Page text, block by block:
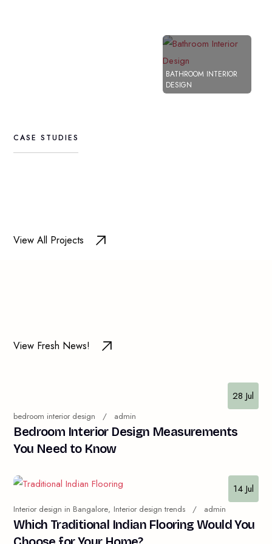
CASE STUDIES
View All Projects
BATHROOM INTERIOR
DESIGN
View Fresh News!
28 Jul
bedroom interior design admin
Bedroom Interior Design Measurements
You Need to Know
14 Jul
Interior design in Bangalore Interior design trends admin
Which Traditional Indian Flooring Would You